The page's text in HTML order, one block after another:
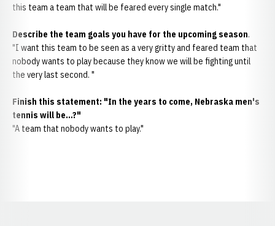
this team a team that will be feared every single match."
Describe the team goals you have for the upcoming season.
"I want this team to be seen as a very gritty and feared team that
nobody wants to play because they know we will be fighting until
the very last second. "
Finish this statement: "In the years to come, Nebraska men's
tennis will be…?"
"A team that nobody wants to play."